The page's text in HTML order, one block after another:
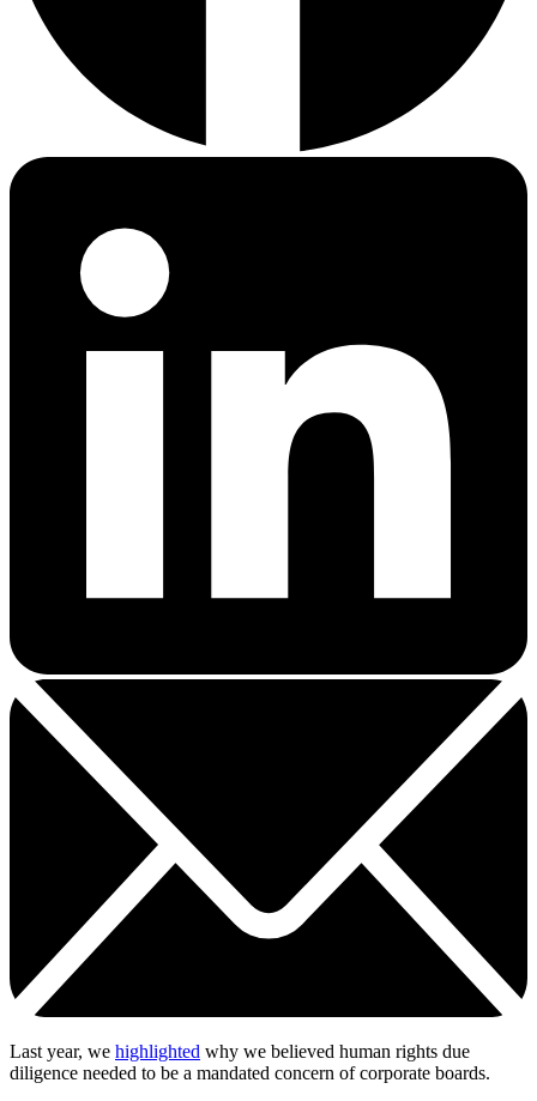
Last year, we highlighted why we believed human rights due
diligence needed to be a mandated concern of corporate boards.